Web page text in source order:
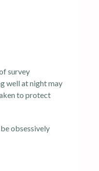
survey
well at night may
to protect
obsessively